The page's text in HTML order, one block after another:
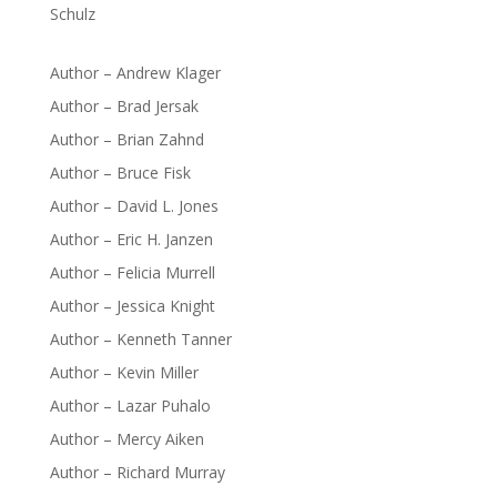
Schulz
Author – Andrew Klager
Author – Brad Jersak
Author – Brian Zahnd
Author – Bruce Fisk
Author – David L. Jones
Author – Eric H. Janzen
Author – Felicia Murrell
Author – Jessica Knight
Author – Kenneth Tanner
Author – Kevin Miller
Author – Lazar Puhalo
Author – Mercy Aiken
Author – Richard Murray